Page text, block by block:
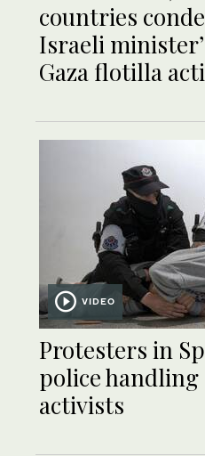
countries
Israeli
Gaza flotilla
VIDEO
Protesters in
police
activists